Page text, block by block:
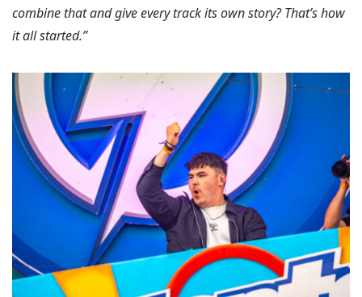
combine that and give every track its own story? That’s how
it all started.”